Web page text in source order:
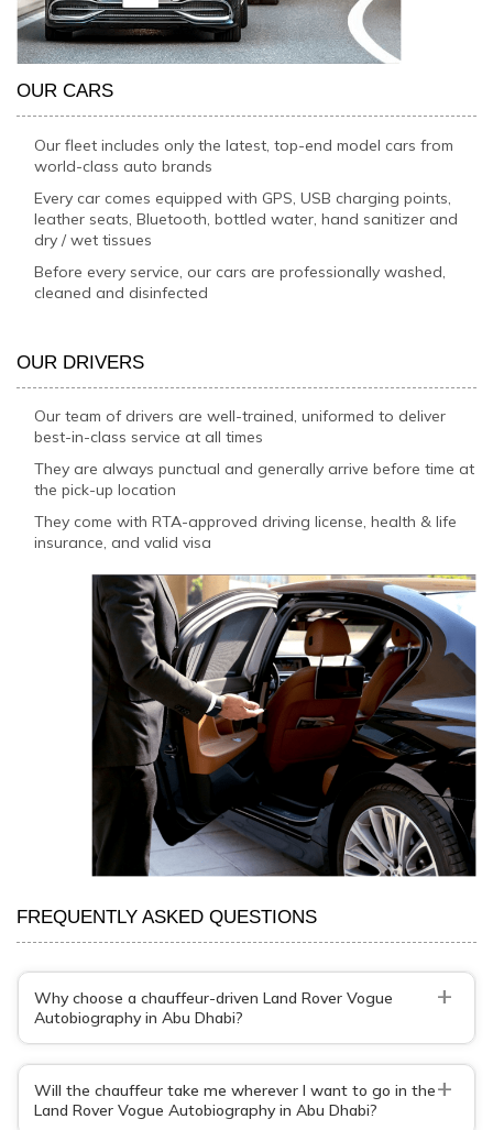
OUR CARS
Our fleet includes only the latest, top-end model cars from
world-class auto brands
Every car comes equipped with GPS, USB charging points,
leather seats, Bluetooth, bottled water, hand sanitizer and
dry / wet tissues
Before every service, our cars are professionally washed,
cleaned and disinfected
OUR DRIVERS
Our team of drivers are well-trained, uniformed to deliver
best-in-class service at all times
They are always punctual and generally arrive before time at
the pick-up location
They come with RTA-approved driving license, health & life
insurance, and valid visa
FREQUENTLY ASKED QUESTIONS
Why choose a chauffeur-driven Land Rover Vogue
Autobiography in Abu Dhabi?
+
Will the chauffeur take me wherever I want to go in the
Land Rover Vogue Autobiography in Abu Dhabi?
+